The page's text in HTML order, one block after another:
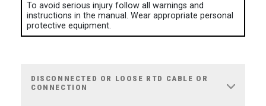
To avoid serious injury follow all warnings and
instructions in the manual. Wear appropriate personal
protective equipment.
DISCONNECTED OR LOOSE RTD CABLE OR
CONNECTION